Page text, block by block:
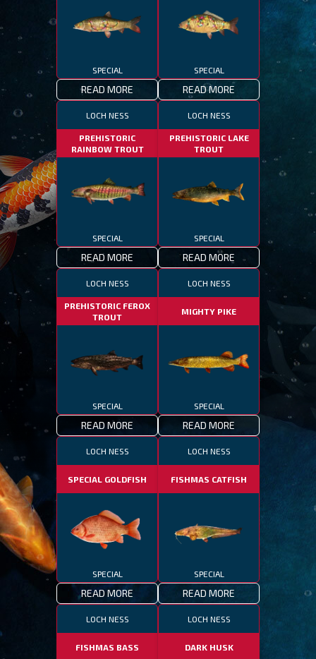
SPECIAL
READ MORE
SPECIAL
READ MORE
LOCH NESS
PREHISTORIC
RAINBOW TROUT
SPECIAL
READ MORE
LOCH NESS
PREHISTORIC LAKE
TROUT
SPECIAL
READ MORE
LOCH NESS
PREHISTORIC FEROX
TROUT
SPECIAL
READ MORE
LOCH NESS
MIGHTY PIKE
SPECIAL
READ MORE
LOCH NESS
SPECIAL GOLDFISH
SPECIAL
READ MORE
LOCH NESS
FISHMAS CATFISH
SPECIAL
READ MORE
LOCH NESS
FISHMAS BASS
LOCH NESS
DARK HUSK